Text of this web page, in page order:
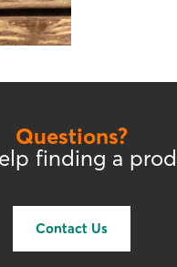
Questions?
finding a
Contact Us